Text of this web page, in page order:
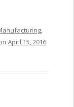
,
April 15, 2016